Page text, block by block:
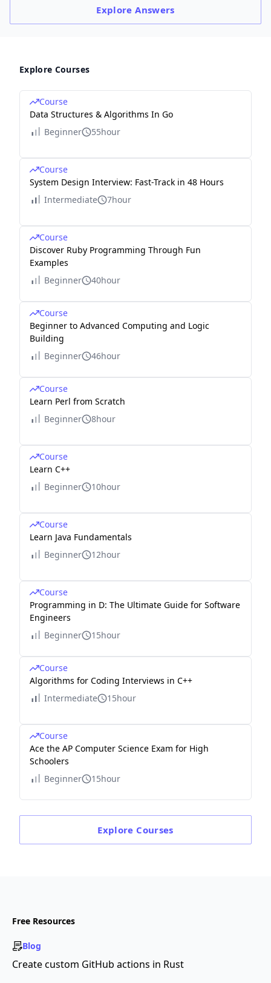
ExploreAnswers
Explore Courses
Course
Data Structures & Algorithms In Go
Beginner
55hour
Course
System Design Interview: Fast-Track in 48 Hours
Intermediate
7hour
Course
Discover Ruby Programming Through Fun
Examples
Beginner
40hour
Course
Beginner to Advanced Computing and Logic
Building
Beginner
46hour
Course
Learn Perl from Scratch
Beginner
8hour
Course
Learn C++
Beginner
10hour
Course
Learn Java Fundamentals
Beginner
12hour
Course
Programming in D: The Ultimate Guide for Software
Engineers
Beginner
15hour
Course
Algorithms for Coding Interviews in C++
Intermediate
15hour
Course
Ace the AP Computer Science Exam for High
Schoolers
Beginner
15hour
Explore Courses
Free Resources
Blog
Create custom GitHub actions in Rust